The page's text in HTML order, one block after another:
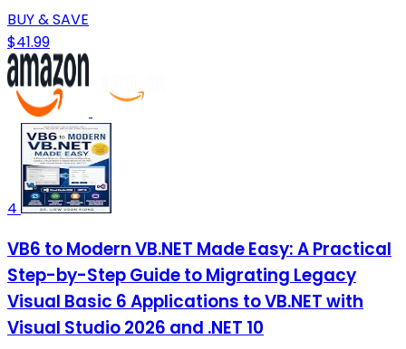
BUY & SAVE
$41.99
4
VB6 to Modern VB.NET Made Easy: A Practical
Step-by-Step Guide to Migrating Legacy
Visual Basic 6 Applications to VB.NET with
Visual Studio 2026 and .NET 10